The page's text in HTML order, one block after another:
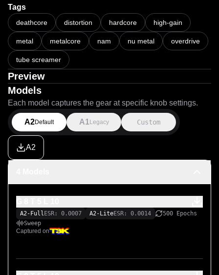
Tags
deathcore distortion hardcore high-gain
metal metalcore nam nu metal overdrive
tube screamer
Preview
Models
Each model captures the gear at specific knob settings.
A2Default A1 Legacy Custom
A2
A2-Full ESR: 0.0007 A2-LiteESR: 0.0014
500 Epochs
Sweep
Captured on